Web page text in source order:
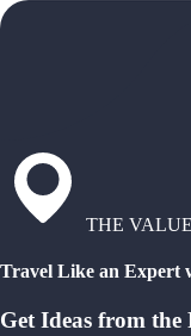
THE
Travel Like an Expert
Get Ideas from the